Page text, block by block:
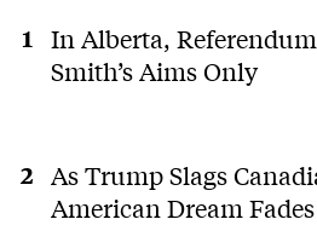
In Alberta,
Smith’s Aims Only
As Trump Slags
American Dream Fades